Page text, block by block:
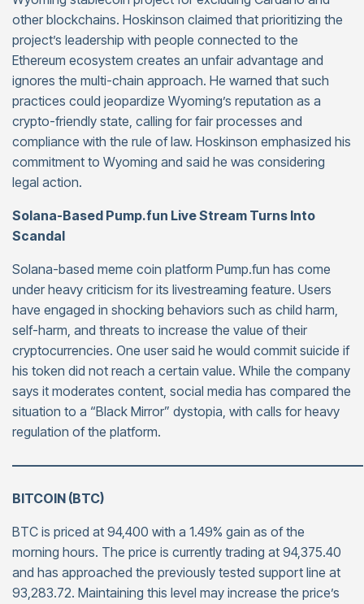
other blockchains. Hoskinson claimed that prioritizing the
project’s leadership with people connected to the
Ethereum ecosystem creates an unfair advantage and
ignores the multi-chain approach. He warned that such
practices could jeopardize Wyoming’s reputation as a
crypto-friendly state, calling for fair processes and
compliance with the rule of law. Hoskinson emphasized his
commitment to Wyoming and said he was considering
legal action.
Solana-Based Pump.fun Live Stream Turns Into
Scandal
Solana-based meme coin platform Pump.fun has come
under heavy criticism for its livestreaming feature. Users
have engaged in shocking behaviors such as child harm,
self-harm, and threats to increase the value of their
cryptocurrencies. One user said he would commit suicide if
his token did not reach a certain value. While the company
says it moderates content, social media has compared the
situation to a “Black Mirror” dystopia, with calls for heavy
regulation of the platform.
———————————————————————————
BITCOIN (BTC)
BTC is priced at 94,400 with a 1.49% gain as of the
morning hours. The price is currently trading at 94,375.40
and has approached the previously tested support line at
93,283.72. Maintaining this level may increase the price’s